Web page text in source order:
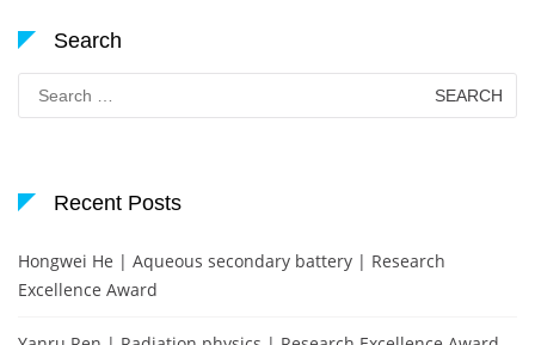
Search
Search
for:
Recent Posts
Hongwei He | Aqueous secondary battery | Research
Excellence Award